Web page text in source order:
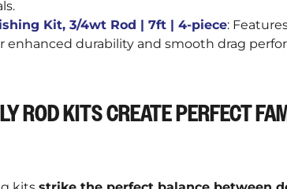
Kit, 3/4wt Rod | 7ft | 4-piece:
enhanced durability and smooth drag
ROD KITS CREATE PERFECT